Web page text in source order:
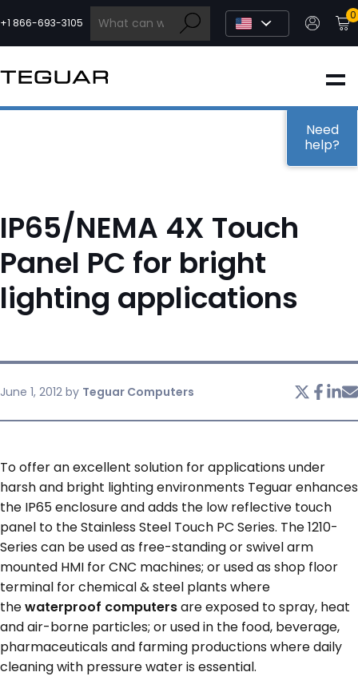
to
content
+1 866-693-3105
0
INDUSTRIAL
OEM / DESIGN
PARTNERS
SERVICES & SUPPORT
IP65/NEMA 4X Touch
Panel PC for bright
lighting applications
June 1, 2012 by Teguar Computers
To offer an excellent solution for applications under
harsh and bright lighting environments Teguar enhances
the IP65 enclosure and adds the low reflective touch
panel to the Stainless Steel Touch PC Series. The 1210-
Series can be used as free-standing or swivel arm
mounted HMI for CNC machines; or used as shop floor
terminal for chemical & steel plants where
thewaterproof computersare exposed to spray, heat
and air-borne particles; or used in the food, beverage,
pharmaceuticals and farming productions where daily
cleaning with pressure water is essential.
Need
help?